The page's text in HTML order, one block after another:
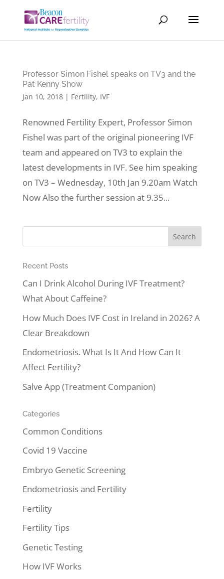
Professor Simon Fishel speaks on TV3 and the
Pat Kenny Show
Jan 10, 2018| Fertility, IVF
Renowned Fertility Expert, Professor Simon
Fishel was part of the original pioneering IVF
team and appeared on TV3 to explain the
latest developments in IVF. See him speaking
on TV3 – Wednesday, 10th Jan 9.20am Watch
Now Also the further session at 9.35...
Recent Posts
Can I Drink Alcohol During IVF Treatment?
What About Caffeine?
How Much Does IVF Cost in Ireland in 2026? A
Clear Breakdown
Endometriosis. What Is It And How Can It
Affect Fertility?
Salve App (Treatment Companion)
Categories
Common Conditions
Covid 19 Vaccine
Embryo Genetic Screening
Endometriosis and Fertility
Fertility
Fertility Tips
Genetic Testing
How IVF Works